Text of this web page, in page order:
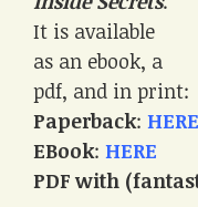
It is available
as an ebook, a
pdf, and in print:
Paperback: HERE
EBook: HERE
PDF with